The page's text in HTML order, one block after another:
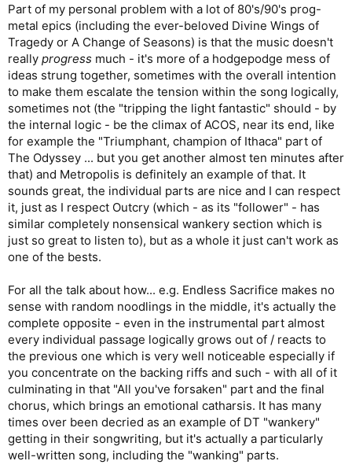
Part of my personal problem with a lot of 80's/90's prog-
metal epics (including the ever-beloved Divine Wings of
Tragedy or A Change of Seasons) is that the music doesn't
really progress much - it's more of a hodgepodge mess of
ideas strung together, sometimes with the overall intention
to make them escalate the tension within the song logically,
sometimes not (the "tripping the light fantastic" should - by
the internal logic - be the climax of ACOS, near its end, like
for example the "Triumphant, champion of Ithaca" part of
The Odyssey ... but you get another almost ten minutes after
that) and Metropolis is definitely an example of that. It
sounds great, the individual parts are nice and I can respect
it, just as I respect Outcry (which - as its "follower" - has
similar completely nonsensical wankery section which is
just so great to listen to), but as a whole it just can't work as
one of the bests.
For all the talk about how... e.g. Endless Sacrifice makes no
sense with random noodlings in the middle, it's actually the
complete opposite - even in the instrumental part almost
every individual passage logically grows out of / reacts to
the previous one which is very well noticeable especially if
you concentrate on the backing riffs and such - with all of it
culminating in that "All you've forsaken" part and the final
chorus, which brings an emotional catharsis. It has many
times over been decried as an example of DT "wankery"
getting in their songwriting, but it's actually a particularly
well-written song, including the "wanking" parts.